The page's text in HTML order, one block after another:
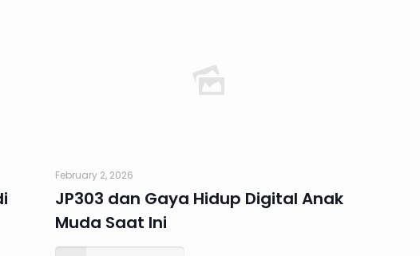
February 2, 2026
JP303 dan Gaya Hidup Digital Anak
Muda Saat Ini